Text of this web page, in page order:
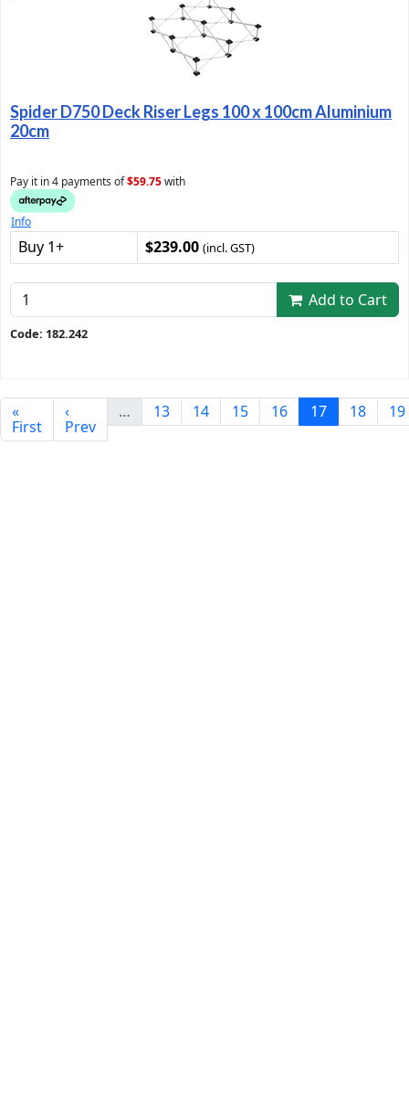
Spider D750 Deck Riser Legs 100 x 100cm Aluminium
20cm
Pay it in 4 payments of$59.75with
Info
Buy 1+ $239.00 (incl. GST)
Add to Cart
Code: 182.242
«
First
‹
Prev
… 13 14 15 16 17 18 19